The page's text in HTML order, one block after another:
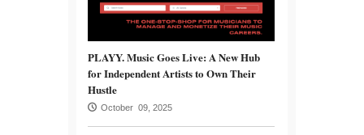
PLAYY. Music Goes Live: A New Hub
for Independent Artists to Own Their
Hustle
October 09, 2025